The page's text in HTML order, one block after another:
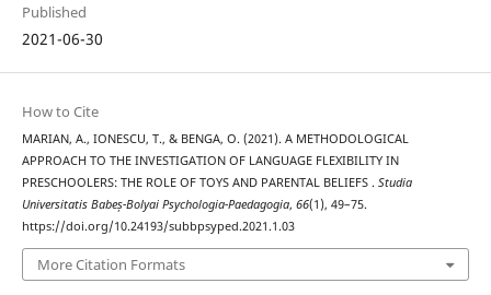
Published
2021-06-30
How to Cite
MARIAN, A., IONESCU, T., & BENGA, O. (2021). A METHODOLOGICAL
APPROACH TO THE INVESTIGATION OF LANGUAGE FLEXIBILITY IN
PRESCHOOLERS: THE ROLE OF TOYS AND PARENTAL BELIEFS . Studia
Universitatis Babeș-Bolyai Psychologia-Paedagogia, 66(1), 49–75.
https://doi.org/10.24193/subbpsyped.2021.1.03
More Citation Formats